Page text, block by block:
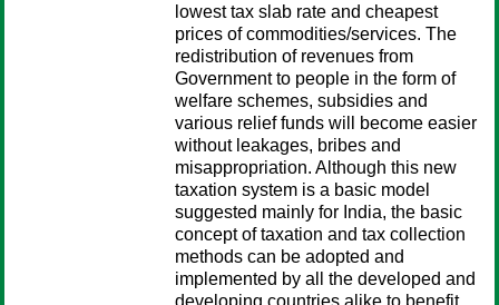
lowest tax slab rate and cheapest
prices of commodities/services. The
redistribution of revenues from
Government to people in the form of
welfare schemes, subsidies and
various relief funds will become easier
without leakages, bribes and
misappropriation. Although this new
taxation system is a basic model
suggested mainly for India, the basic
concept of taxation and tax collection
methods can be adopted and
implemented by all the developed and
developing countries alike to benefit